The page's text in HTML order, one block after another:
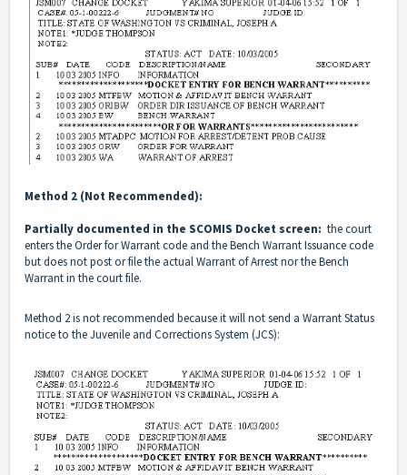
Method 2 (Not Recommended):
Partially documented in the SCOMIS Docket screen: the court
enters the Order for Warrant code and the Bench Warrant Issuance code
but does not post or file the actual Warrant of Arrest nor the Bench
Warrant in the court file.
Method 2 is not recommended because it will not send a Warrant Status
notice to the Juvenile and Corrections System (JCS):